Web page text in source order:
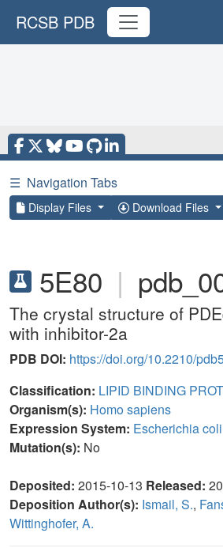
RCSB PDB
☰ Navigation Tabs
Display Files Download Files
5E80 |
The crystal structure of
with inhibitor-2a
PDB DOI: https://doi.org/10.2210/
Classification: LIPID BINDING
Organism(s): Homo sapiens
Expression System: Escherichia coli
Mutation(s): No
Deposited: 2015-10-13 Released:
Deposition Author(s): Ismail, S.,
Wittinghofer, A.